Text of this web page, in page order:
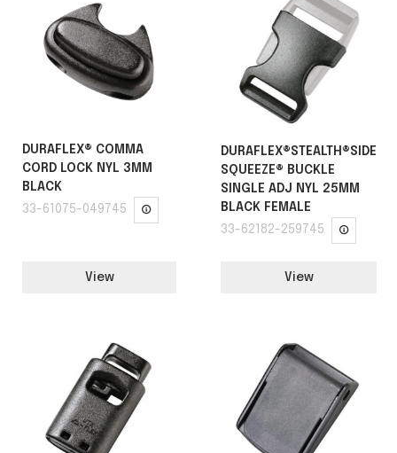
DURAFLEX® COMMA
CORD LOCK NYL 3MM
BLACK
33-61075-049745
View
DURAFLEX®STEALTH®SIDE
SQUEEZE® BUCKLE
SINGLE ADJ NYL 25MM
BLACK FEMALE
33-62182-259745
View